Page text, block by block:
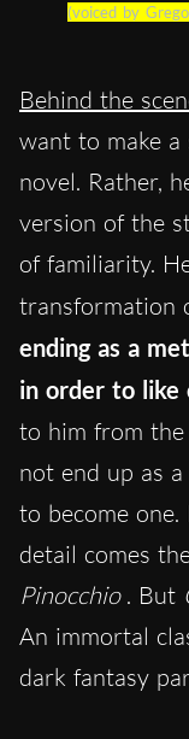
(voiced by
Behind the
want to make a
novel. Rather,
version of the
of familiarity.
transformation
ending as a
in order to like
to him from the
not end up as
to become
detail comes
Pinocchio . But
An immortal
dark fantasy